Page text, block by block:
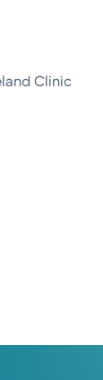
Clinic